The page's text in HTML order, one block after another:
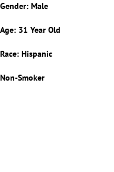
Gender: Male
Age: 31 Year Old
Race: Hispanic
Non-Smoker